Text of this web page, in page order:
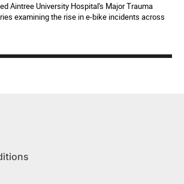
Aintree University Hospital's Major Trauma
examining the rise in e-bike incidents across